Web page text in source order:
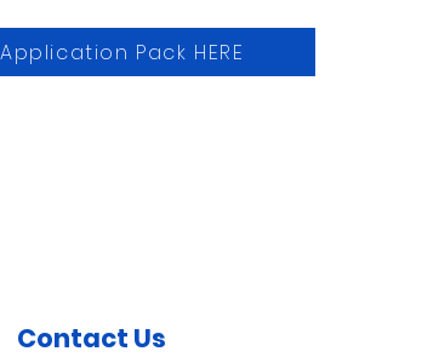
Pack HERE
Contact Us